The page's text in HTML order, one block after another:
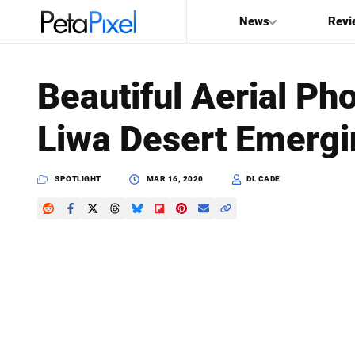
News
PetaPixel
Beautiful Aerial
Liwa Desert
SPOTLIGHT MAR 16, 2020 DL CADE